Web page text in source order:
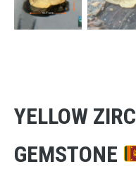
YELLOW
GEMSTONE